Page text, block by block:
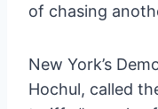
of chasing
New York’s
Hochul, called